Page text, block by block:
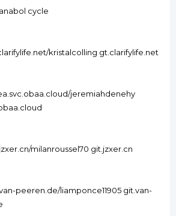
cycle
kristalcolling gt.clarifylife.net
jeremiahdenehy
milanroussel70 git.jzxer.cn
peeren.de/liamponce11905 git.van-